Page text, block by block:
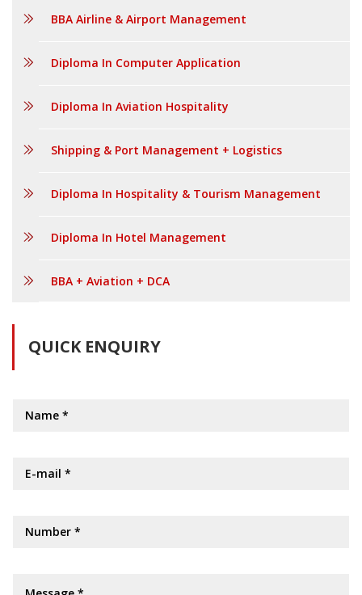
BBA Airline & Airport Management
Diploma In Computer Application
Diploma In Aviation Hospitality
Shipping & Port Management + Logistics
Diploma In Hospitality & Tourism Management
Diploma In Hotel Management
BBA + Aviation + DCA
QUICK ENQUIRY